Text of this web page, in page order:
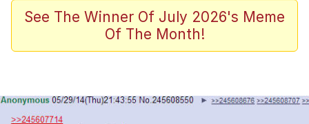
Evelyn Smith Smiling /
Evelynsmithhhhh Stare
John Rod
That Will Warm Your Heart
See The Winner Of July 2026's Meme
Of The Month!